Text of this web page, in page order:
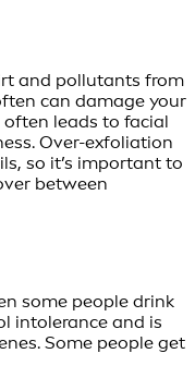
and pollutants from
can damage your
often leads to facial
Over-exfoliation
so it’s important to
between
some people drink
intolerance and is
Some people get